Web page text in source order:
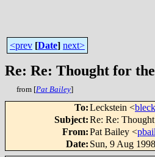
<prev [Date] next>
Re: Re: Thought for
from [Pat Bailey]
To:Leckstein <
Subject:Re: Re:
From:Pat Bailey <
Date: Sun, 9 Aug